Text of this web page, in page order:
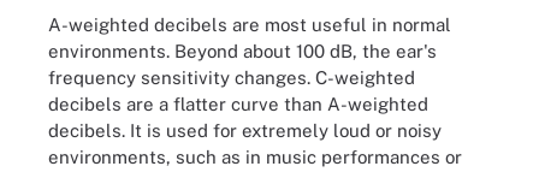
A-weighted decibels are most useful in normal
environments. Beyond about 100 dB, the ear's
frequency sensitivity changes. C-weighted
decibels are a flatter curve than A-weighted
decibels. It is used for extremely loud or noisy
environments, such as in music performances or